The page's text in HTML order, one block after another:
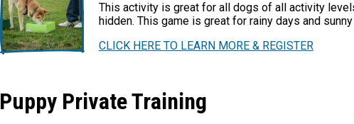
This activity is great for all dogs of all activity
hidden. This game is great for rainy days and
CLICK HERE TO LEARN MORE & REGISTER
Puppy Private Training